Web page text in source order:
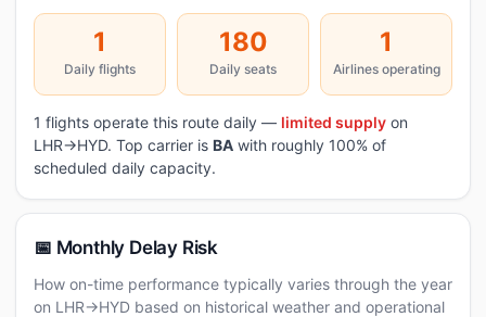
1
Daily flights
180
Daily seats
1
Airlines operating
1 flights operate this route daily — limited supply on
LHR→HYD. Top carrier is BA with roughly 100% of
scheduled daily capacity.
📅 Monthly Delay Risk
How on-time performance typically varies through the year
on LHR→HYD based on historical weather and operational